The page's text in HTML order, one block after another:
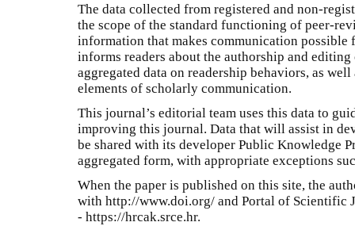
The data collected from registered and non-
the scope of the standard functioning of peer-
information that makes communication
informs readers about the authorship and
aggregated data on readership behaviors, as
elements of scholarly communication.
This journal’s editorial team uses this data to
improving this journal. Data that will assist in
be shared with its developer Public Knowledge
aggregated form, with appropriate exceptions
When the paper is published on this site, the
with http://www.doi.org/ and Portal of Scientific
- https://hrcak.srce.hr.